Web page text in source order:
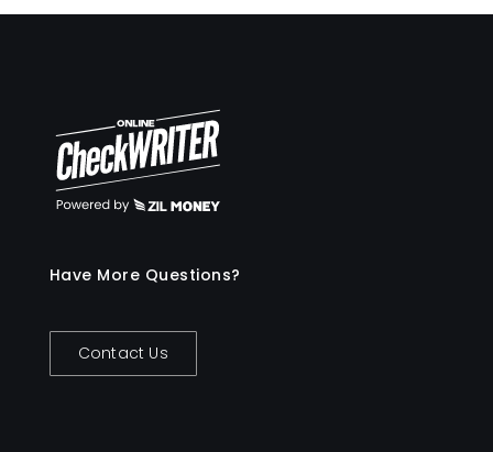
Have More Questions?
Contact Us